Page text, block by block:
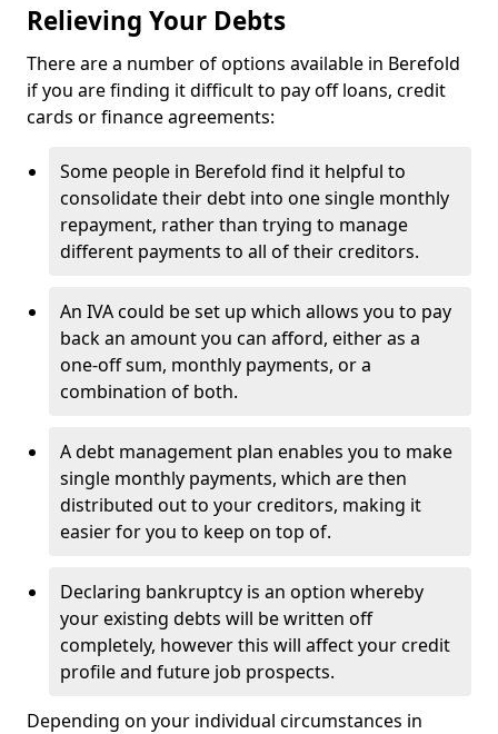
Relieving Your Debts
There are a number of options available in Berefold
if you are finding it difficult to pay off loans, credit
cards or finance agreements:
Some people in Berefold find it helpful to
consolidate their debt into one single monthly
repayment, rather than trying to manage
different payments to all of their creditors.
An IVA could be set up which allows you to pay
back an amount you can afford, either as a
one-off sum, monthly payments, or a
combination of both.
A debt management plan enables you to make
single monthly payments, which are then
distributed out to your creditors, making it
easier for you to keep on top of.
Declaring bankruptcy is an option whereby
your existing debts will be written off
completely, however this will affect your credit
profile and future job prospects.
Depending on your individual circumstances in